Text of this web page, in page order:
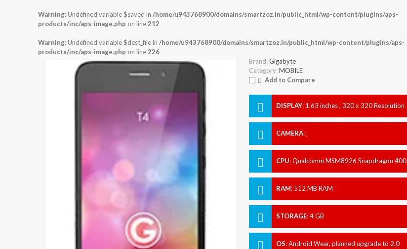
Warning: Undefined variable $saved in /home/u943768900/domains/smartzoz.in/public_html/wp-content/plugins/aps-
products/inc/aps-image.php on line212
Warning: Undefined variable $dest_file in /home/u943768900/domains/smartzoz.in/public_html/wp-content/plugins/aps-
products/inc/aps-image.php on line226
Brand: Gigabyte
Category: MOBILE
Add to Compare
DISPLAY: 1.63 inches , 320 x 320 Resolution
CAMERA:,
CPU:Qualcomm MSM8926 Snapdragon 400
RAM: 512 MB RAM
STORAGE:4 GB
OS:Android Wear, planned upgrade to 2.0